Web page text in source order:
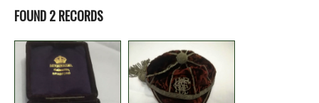
FOUND 2 RECORDS